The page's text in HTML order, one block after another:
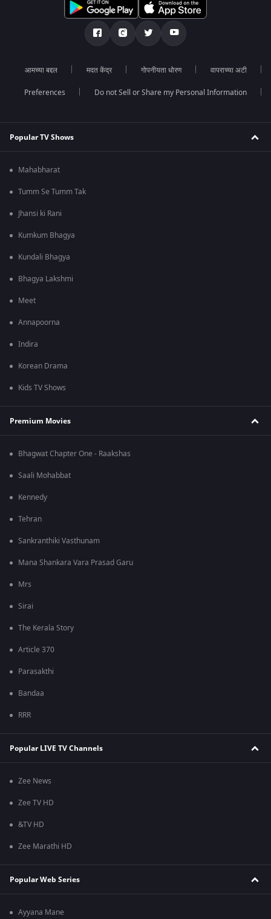
आमच्या बद्दल मदत केंद्र गोपनीयता धोरण वापराच्या अटी
Preferences Do not Sell or Share my Personal Information
Popular TV Shows
Mahabharat
Tumm Se Tumm Tak
Jhansi ki Rani
Kumkum Bhagya
Kundali Bhagya
Bhagya Lakshmi
Meet
Annapoorna
Indira
Korean Drama
Kids TV Shows
Premium Movies
Bhagwat Chapter One - Raakshas
Saali Mohabbat
Kennedy
Tehran
Sankranthiki Vasthunam
Mana Shankara Vara Prasad Garu
Mrs
Sirai
The Kerala Story
Article 370
Parasakthi
Bandaa
RRR
Popular LIVE TV Channels
Zee News
Zee TV HD
&TV HD
Zee Marathi HD
Popular Web Series
Ayyana Mane